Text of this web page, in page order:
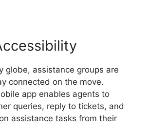
globe, assistance groups are
connected on the move.
app enables agents to
queries, reply to tickets, and
assistance tasks from their